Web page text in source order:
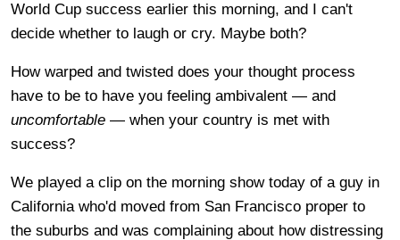
World Cup success earlier this morning, and I can't
decide whether to laugh or cry. Maybe both?
How warped and twisted does your thought process
have to be to have you feeling ambivalent — and
uncomfortable — when your country is met with
success?
We played a clip on the morning show today of a guy in
California who'd moved from San Francisco proper to
the suburbs and was complaining about how distressing